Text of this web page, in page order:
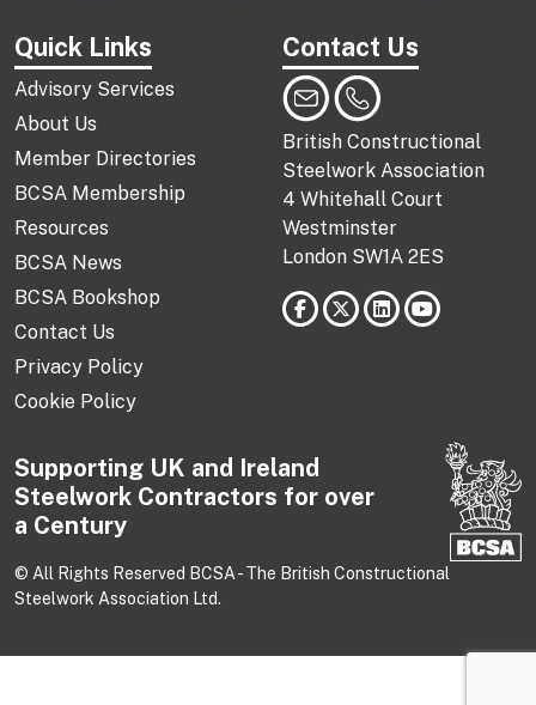
Quick Links
Advisory Services
About Us
Member Directories
BCSA Membership
Resources
BCSA News
BCSA Bookshop
Contact Us
Privacy Policy
Cookie Policy
Contact Us
British Constructional
Steelwork Association
4 Whitehall Court
Westminster
London SW1A 2ES
Supporting UK and Ireland
Steelwork Contractors for over
a Century
© All Rights Reserved BCSA - The British Constructional
Steelwork Association Ltd.